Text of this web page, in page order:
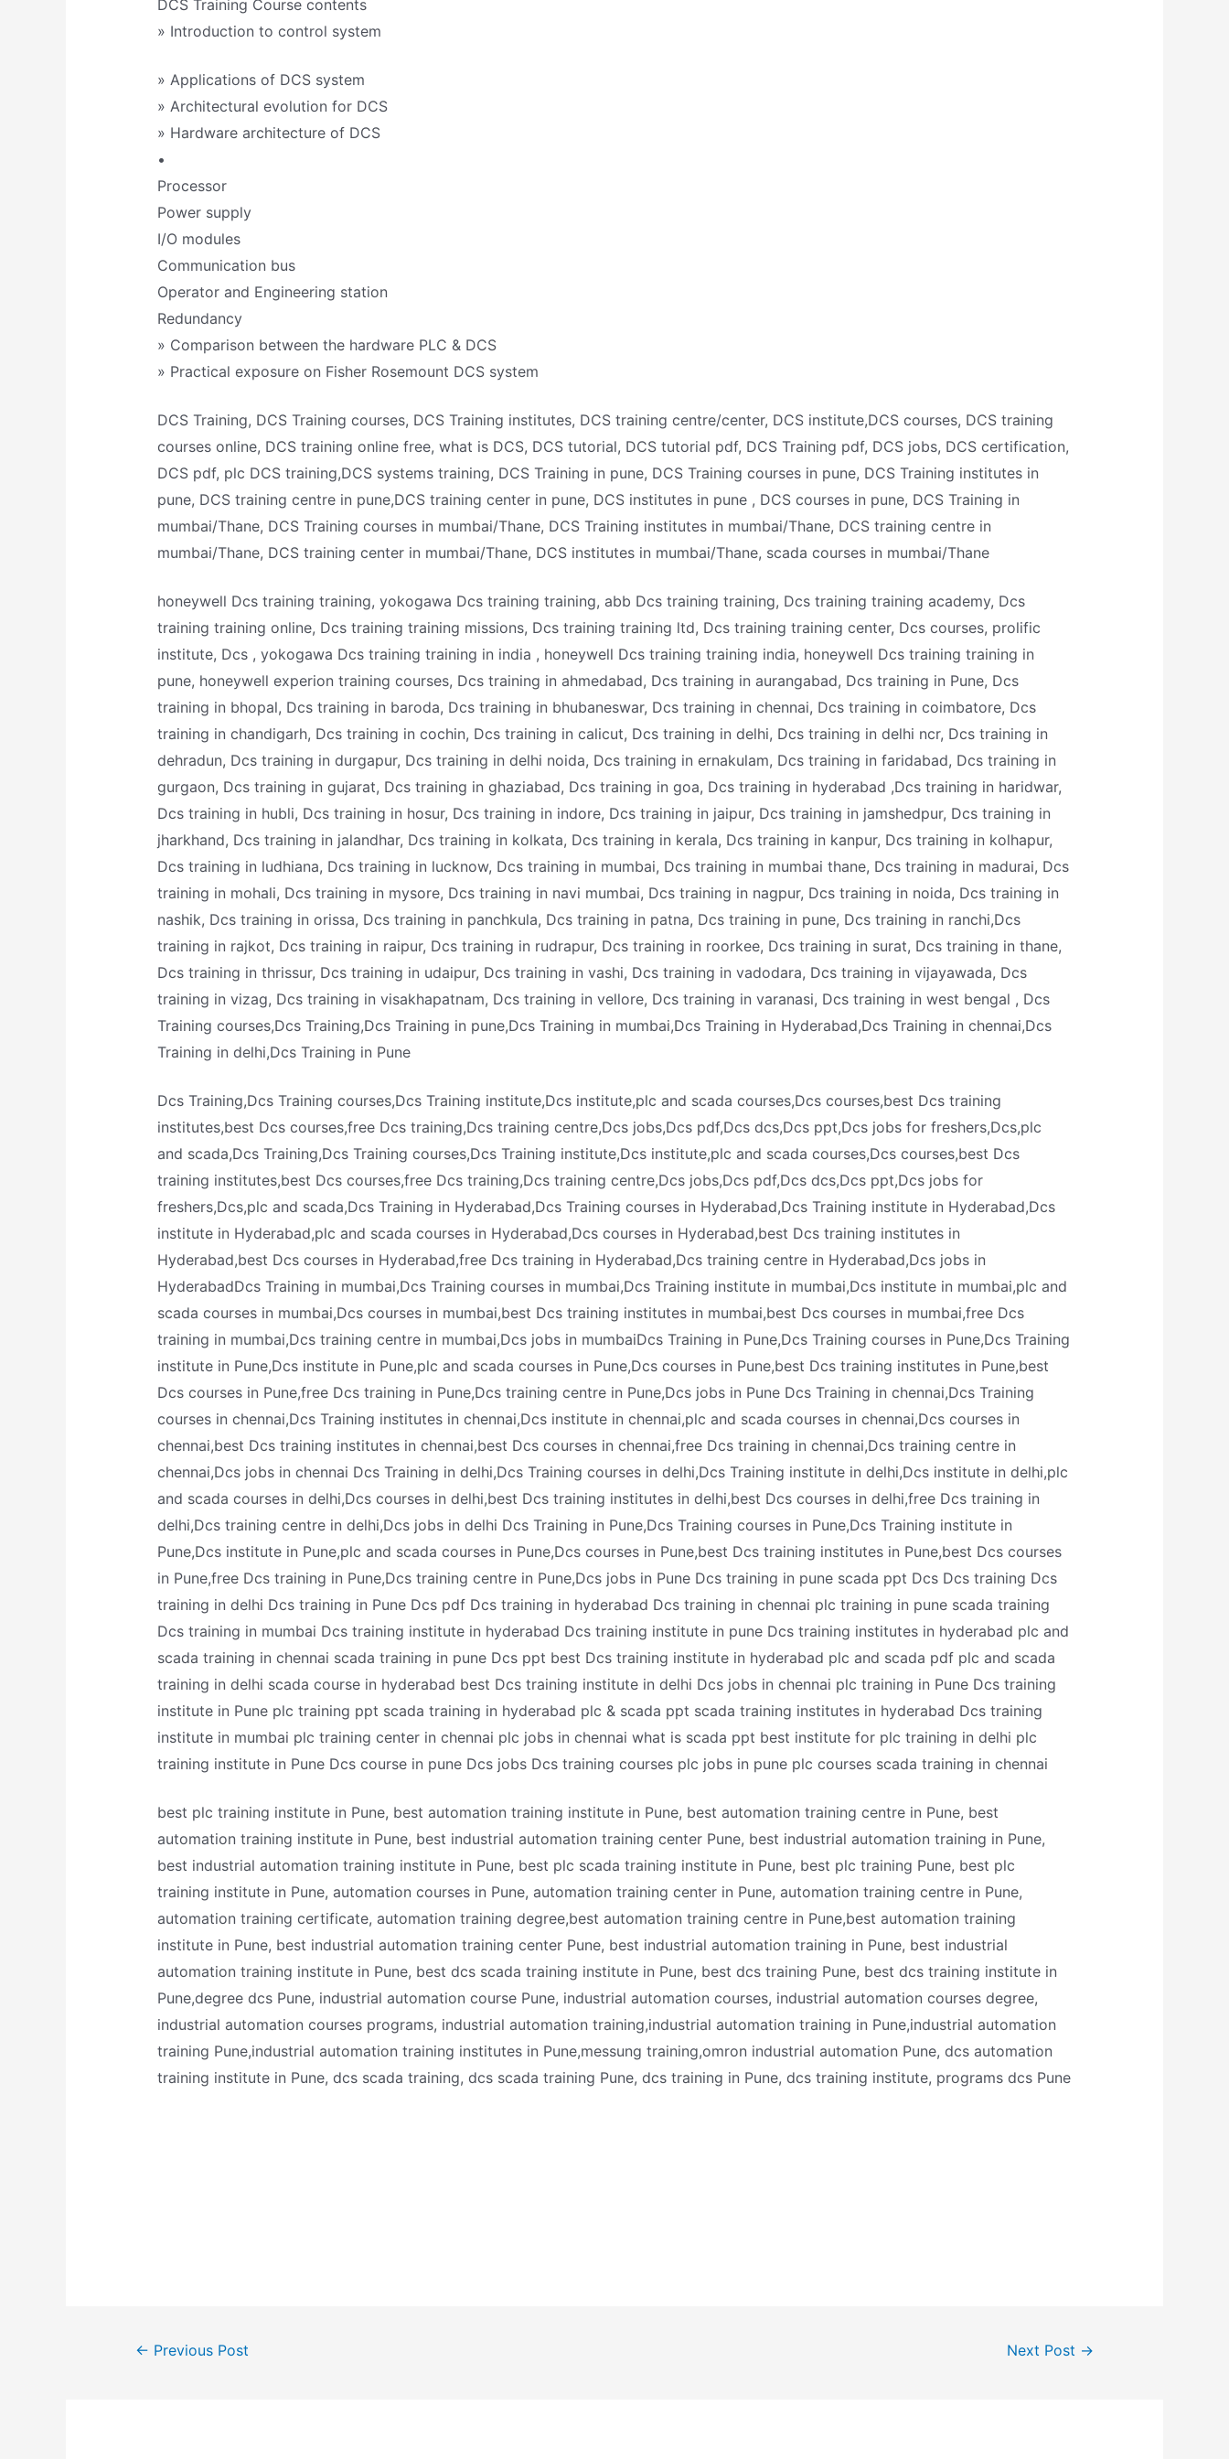
DCS Training Course contents
» Introduction to control system
» Applications of DCS system
» Architectural evolution for DCS
» Hardware architecture of DCS
•
Processor
Power supply
I/O modules
Communication bus
Operator and Engineering station
Redundancy
» Comparison between the hardware PLC & DCS
» Practical exposure on Fisher Rosemount DCS system
DCS Training, DCS Training courses, DCS Training institutes, DCS training centre/center, DCS institute,DCS courses, DCS training
courses online, DCS training online free, what is DCS, DCS tutorial, DCS tutorial pdf, DCS Training pdf, DCS jobs, DCS certification,
DCS pdf, plc DCS training,DCS systems training, DCS Training in pune, DCS Training courses in pune, DCS Training institutes in
pune, DCS training centre in pune,DCS training center in pune, DCS institutes in pune , DCS courses in pune, DCS Training in
mumbai/Thane, DCS Training courses in mumbai/Thane, DCS Training institutes in mumbai/Thane, DCS training centre in
mumbai/Thane, DCS training center in mumbai/Thane, DCS institutes in mumbai/Thane, scada courses in mumbai/Thane
honeywell Dcs training training, yokogawa Dcs training training, abb Dcs training training, Dcs training training academy, Dcs
training training online, Dcs training training missions, Dcs training training ltd, Dcs training training center, Dcs courses, prolific
institute, Dcs , yokogawa Dcs training training in india , honeywell Dcs training training india, honeywell Dcs training training in
pune, honeywell experion training courses, Dcs training in ahmedabad, Dcs training in aurangabad, Dcs training in Pune, Dcs
training in bhopal, Dcs training in baroda, Dcs training in bhubaneswar, Dcs training in chennai, Dcs training in coimbatore, Dcs
training in chandigarh, Dcs training in cochin, Dcs training in calicut, Dcs training in delhi, Dcs training in delhi ncr, Dcs training in
dehradun, Dcs training in durgapur, Dcs training in delhi noida, Dcs training in ernakulam, Dcs training in faridabad, Dcs training in
gurgaon, Dcs training in gujarat, Dcs training in ghaziabad, Dcs training in goa, Dcs training in hyderabad ,Dcs training in haridwar,
Dcs training in hubli, Dcs training in hosur, Dcs training in indore, Dcs training in jaipur, Dcs training in jamshedpur, Dcs training in
jharkhand, Dcs training in jalandhar, Dcs training in kolkata, Dcs training in kerala, Dcs training in kanpur, Dcs training in kolhapur,
Dcs training in ludhiana, Dcs training in lucknow, Dcs training in mumbai, Dcs training in mumbai thane, Dcs training in madurai, Dcs
training in mohali, Dcs training in mysore, Dcs training in navi mumbai, Dcs training in nagpur, Dcs training in noida, Dcs training in
nashik, Dcs training in orissa, Dcs training in panchkula, Dcs training in patna, Dcs training in pune, Dcs training in ranchi,Dcs
training in rajkot, Dcs training in raipur, Dcs training in rudrapur, Dcs training in roorkee, Dcs training in surat, Dcs training in thane,
Dcs training in thrissur, Dcs training in udaipur, Dcs training in vashi, Dcs training in vadodara, Dcs training in vijayawada, Dcs
training in vizag, Dcs training in visakhapatnam, Dcs training in vellore, Dcs training in varanasi, Dcs training in west bengal , Dcs
Training courses,Dcs Training,Dcs Training in pune,Dcs Training in mumbai,Dcs Training in Hyderabad,Dcs Training in chennai,Dcs
Training in delhi,Dcs Training in Pune
Dcs Training,Dcs Training courses,Dcs Training institute,Dcs institute,plc and scada courses,Dcs courses,best Dcs training
institutes,best Dcs courses,free Dcs training,Dcs training centre,Dcs jobs,Dcs pdf,Dcs dcs,Dcs ppt,Dcs jobs for freshers,Dcs,plc
and scada,Dcs Training,Dcs Training courses,Dcs Training institute,Dcs institute,plc and scada courses,Dcs courses,best Dcs
training institutes,best Dcs courses,free Dcs training,Dcs training centre,Dcs jobs,Dcs pdf,Dcs dcs,Dcs ppt,Dcs jobs for
freshers,Dcs,plc and scada,Dcs Training in Hyderabad,Dcs Training courses in Hyderabad,Dcs Training institute in Hyderabad,Dcs
institute in Hyderabad,plc and scada courses in Hyderabad,Dcs courses in Hyderabad,best Dcs training institutes in
Hyderabad,best Dcs courses in Hyderabad,free Dcs training in Hyderabad,Dcs training centre in Hyderabad,Dcs jobs in
HyderabadDcs Training in mumbai,Dcs Training courses in mumbai,Dcs Training institute in mumbai,Dcs institute in mumbai,plc and
scada courses in mumbai,Dcs courses in mumbai,best Dcs training institutes in mumbai,best Dcs courses in mumbai,free Dcs
training in mumbai,Dcs training centre in mumbai,Dcs jobs in mumbaiDcs Training in Pune,Dcs Training courses in Pune,Dcs Training
institute in Pune,Dcs institute in Pune,plc and scada courses in Pune,Dcs courses in Pune,best Dcs training institutes in Pune,best
Dcs courses in Pune,free Dcs training in Pune,Dcs training centre in Pune,Dcs jobs in Pune Dcs Training in chennai,Dcs Training
courses in chennai,Dcs Training institutes in chennai,Dcs institute in chennai,plc and scada courses in chennai,Dcs courses in
chennai,best Dcs training institutes in chennai,best Dcs courses in chennai,free Dcs training in chennai,Dcs training centre in
chennai,Dcs jobs in chennai Dcs Training in delhi,Dcs Training courses in delhi,Dcs Training institute in delhi,Dcs institute in delhi,plc
and scada courses in delhi,Dcs courses in delhi,best Dcs training institutes in delhi,best Dcs courses in delhi,free Dcs training in
delhi,Dcs training centre in delhi,Dcs jobs in delhi Dcs Training in Pune,Dcs Training courses in Pune,Dcs Training institute in
Pune,Dcs institute in Pune,plc and scada courses in Pune,Dcs courses in Pune,best Dcs training institutes in Pune,best Dcs courses
in Pune,free Dcs training in Pune,Dcs training centre in Pune,Dcs jobs in Pune Dcs training in pune scada ppt Dcs Dcs training Dcs
training in delhi Dcs training in Pune Dcs pdf Dcs training in hyderabad Dcs training in chennai plc training in pune scada training
Dcs training in mumbai Dcs training institute in hyderabad Dcs training institute in pune Dcs training institutes in hyderabad plc and
scada training in chennai scada training in pune Dcs ppt best Dcs training institute in hyderabad plc and scada pdf plc and scada
training in delhi scada course in hyderabad best Dcs training institute in delhi Dcs jobs in chennai plc training in Pune Dcs training
institute in Pune plc training ppt scada training in hyderabad plc & scada ppt scada training institutes in hyderabad Dcs training
institute in mumbai plc training center in chennai plc jobs in chennai what is scada ppt best institute for plc training in delhi plc
training institute in Pune Dcs course in pune Dcs jobs Dcs training courses plc jobs in pune plc courses scada training in chennai
best plc training institute in Pune, best automation training institute in Pune, best automation training centre in Pune, best
automation training institute in Pune, best industrial automation training center Pune, best industrial automation training in Pune,
best industrial automation training institute in Pune, best plc scada training institute in Pune, best plc training Pune, best plc
training institute in Pune, automation courses in Pune, automation training center in Pune, automation training centre in Pune,
automation training certificate, automation training degree,best automation training centre in Pune,best automation training
institute in Pune, best industrial automation training center Pune, best industrial automation training in Pune, best industrial
automation training institute in Pune, best dcs scada training institute in Pune, best dcs training Pune, best dcs training institute in
Pune,degree dcs Pune, industrial automation course Pune, industrial automation courses, industrial automation courses degree,
industrial automation courses programs, industrial automation training,industrial automation training in Pune,industrial automation
training Pune,industrial automation training institutes in Pune,messung training,omron industrial automation Pune, dcs automation
training institute in Pune, dcs scada training, dcs scada training Pune, dcs training in Pune, dcs training institute, programs dcs Pune
← Previous Post Next Post →